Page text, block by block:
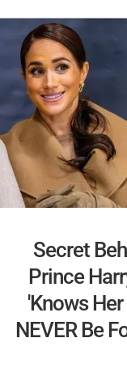
Secret
Prince
'Knows
NEVER Be